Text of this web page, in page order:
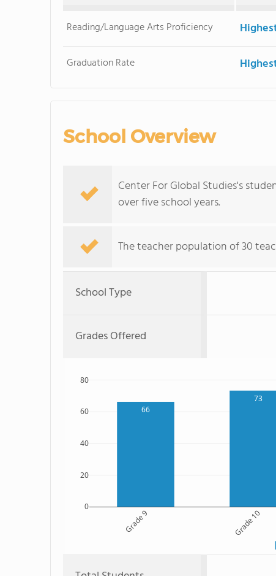
Reading/Language Arts Proficiency
Graduation Rate
School Overview
Center For Global Studies's
over five school years.
The teacher population of 30
School Type
Grades Offered
66
73
Grade 9 Grade 10
0
20
40
60
80